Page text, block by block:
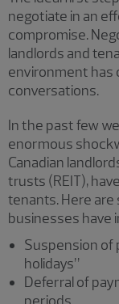
negotiate in an
compromise.
landlords and
environment has
conversations.
In the past few
enormous
Canadian
trusts (REIT),
tenants. Here
businesses have
Suspension of
holidays”
Deferral of